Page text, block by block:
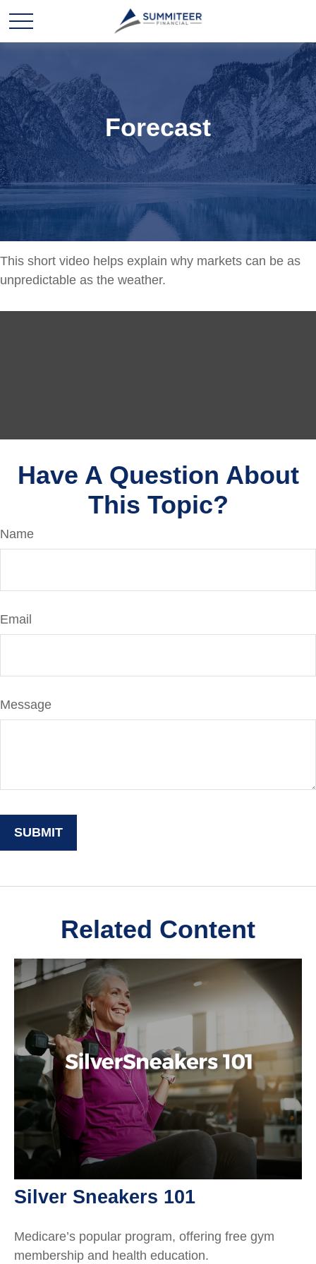
Forecast
This short video helps explain why markets can be as
unpredictable as the weather.
Have A Question About
This Topic?
Name
Email
Message
Related Content
Silver Sneakers 101
Medicare’s popular program, offering free gym
membership and health education.